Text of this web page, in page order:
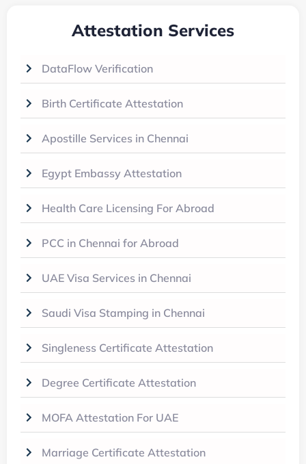
Attestation Services
DataFlow Verification
Birth Certificate Attestation
Apostille Services in Chennai
Egypt Embassy Attestation
Health Care Licensing For Abroad
PCC in Chennai for Abroad
UAE Visa Services in Chennai
Saudi Visa Stamping in Chennai
Singleness Certificate Attestation
Degree Certificate Attestation
MOFA Attestation For UAE
Marriage Certificate Attestation